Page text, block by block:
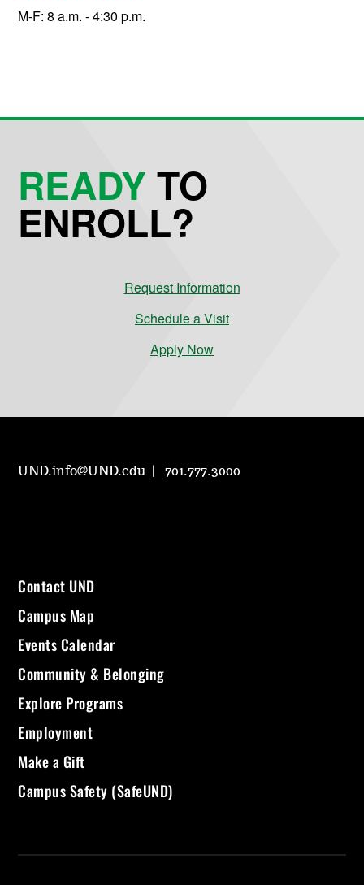
M-F: 8 a.m. - 4:30 p.m.
READYTO
ENROLL?
Request Information
Schedule a Visit
Apply Now
UND.info@UND.edu 701.777.3000
Contact UND
Campus Map
Events Calendar
Community & Belonging
Explore Programs
Employment
Make a Gift
Campus Safety (SafeUND)